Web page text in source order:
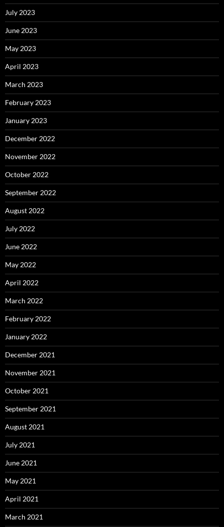
July 2023
June 2023
May 2023
April 2023
March 2023
February 2023
January 2023
December 2022
November 2022
October 2022
September 2022
August 2022
July 2022
June 2022
May 2022
April 2022
March 2022
February 2022
January 2022
December 2021
November 2021
October 2021
September 2021
August 2021
July 2021
June 2021
May 2021
April 2021
March 2021